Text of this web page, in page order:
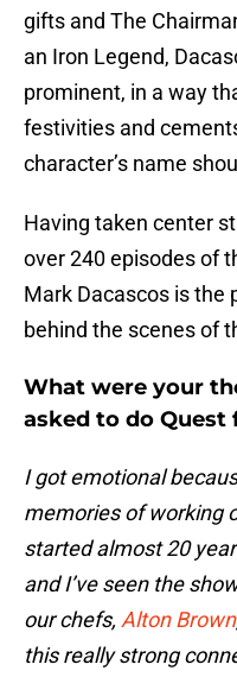
gifts and The
an Iron Legend,
prominent, in a way
festivities and
character’s name
Having taken center
over 240 episodes of
Mark Dacascos is the
behind the scenes of
What were your
asked to do Quest
I got emotional
memories of working
started almost 20
and I’ve seen the
our chefs, Alton Brown
this really strong